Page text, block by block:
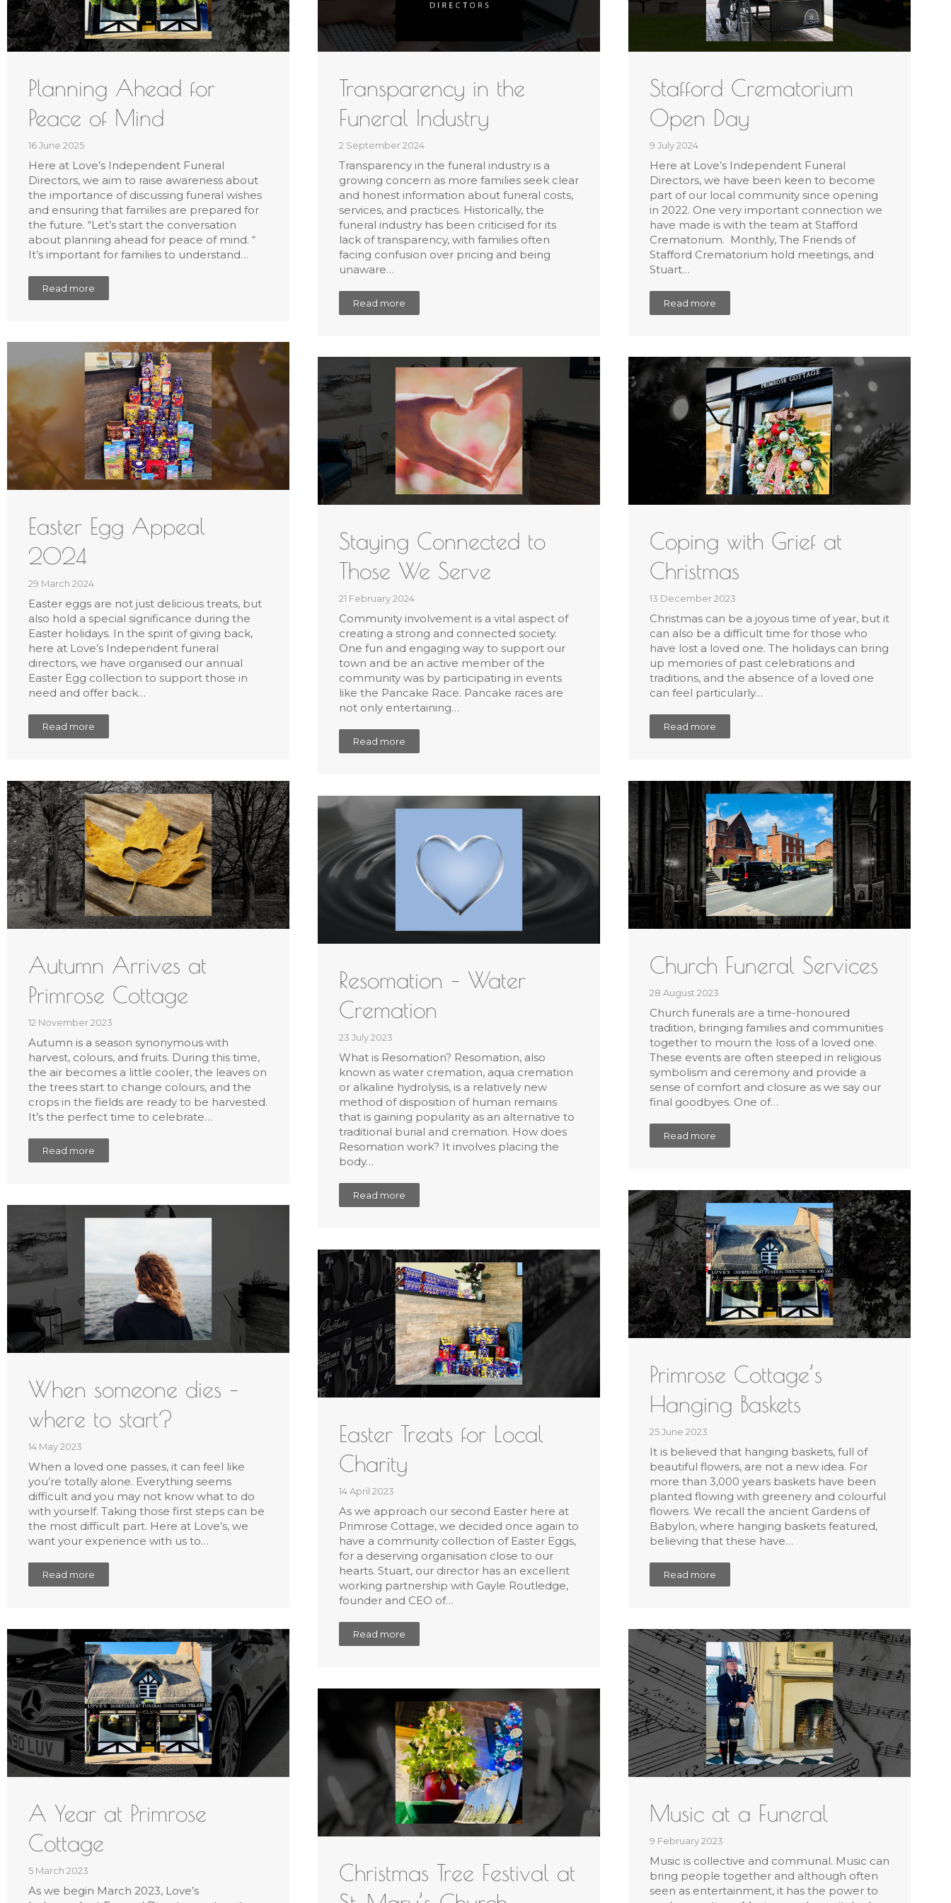
Planning Ahead for
Peace of Mind
16 June 2025
Here at Love’s Independent Funeral
Directors, we aim to raise awareness about
the importance of discussing funeral wishes
and ensuring that families are prepared for
the future. “Let’s start the conversation
about planning ahead for peace of mind. “
It’s important for families to understand…
Read more
Transparency in the
Funeral Industry
2 September 2024
Transparency in the funeral industry is a
growing concern as more families seek clear
and honest information about funeral costs,
services, and practices. Historically, the
funeral industry has been criticised for its
lack of transparency, with families often
facing confusion over pricing and being
unaware…
Read more
Stafford Crematorium
Open Day
9 July 2024
Here at Love’s Independent Funeral
Directors, we have been keen to become
part of our local community since opening
in 2022. One very important connection we
have made is with the team at Stafford
Crematorium. Monthly, The Friends of
Stafford Crematorium hold meetings, and
Stuart…
Read more
Easter Egg Appeal
2024
29 March 2024
Easter eggs are not just delicious treats, but
also hold a special significance during the
Easter holidays. In the spirit of giving back,
here at Love’s Independent funeral
directors, we have organised our annual
Easter Egg collection to support those in
need and offer back…
Read more
Staying Connected to
Those We Serve
21 February 2024
Community involvement is a vital aspect of
creating a strong and connected society.
One fun and engaging way to support our
town and be an active member of the
community was by participating in events
like the Pancake Race. Pancake races are
not only entertaining…
Read more
Coping with Grief at
Christmas
13 December 2023
Christmas can be a joyous time of year, but it
can also be a difficult time for those who
have lost a loved one. The holidays can bring
up memories of past celebrations and
traditions, and the absence of a loved one
can feel particularly…
Read more
Autumn Arrives at
Primrose Cottage
12 November 2023
Autumn is a season synonymous with
harvest, colours, and fruits. During this time,
the air becomes a little cooler, the leaves on
the trees start to change colours, and the
crops in the fields are ready to be harvested.
It’s the perfect time to celebrate…
Read more
Church Funeral Services
28 August 2023
Church funerals are a time-honoured
tradition, bringing families and communities
together to mourn the loss of a loved one.
These events are often steeped in religious
symbolism and ceremony and provide a
sense of comfort and closure as we say our
final goodbyes. One of…
Read more
Resomation – Water
Cremation
23 July 2023
What is Resomation? Resomation, also
known as water cremation, aqua cremation
or alkaline hydrolysis, is a relatively new
method of disposition of human remains
that is gaining popularity as an alternative to
traditional burial and cremation. How does
Resomation work? It involves placing the
body…
Read more
Primrose Cottage’s
Hanging Baskets
25 June 2023
It is believed that hanging baskets, full of
beautiful flowers, are not a new idea. For
more than 3,000 years baskets have been
planted flowing with greenery and colourful
flowers. We recall the ancient Gardens of
Babylon, where hanging baskets featured,
believing that these have…
Read more
When someone dies –
where to start?
14 May 2023
When a loved one passes, it can feel like
you’re totally alone. Everything seems
difficult and you may not know what to do
with yourself. Taking those first steps can be
the most difficult part. Here at Love’s, we
want your experience with us to…
Read more
Easter Treats for Local
Charity
14 April 2023
As we approach our second Easter here at
Primrose Cottage, we decided once again to
have a community collection of Easter Eggs,
for a deserving organisation close to our
hearts. Stuart, our director has an excellent
working partnership with Gayle Routledge,
founder and CEO of…
Read more
A Year at Primrose
Cottage
5 March 2023
As we begin March 2023, Love’s
Music at a Funeral
9 February 2023
Music is collective and communal. Music can
bring people together and although often
seen as entertainment, it has the power to
Christmas Tree Festival at